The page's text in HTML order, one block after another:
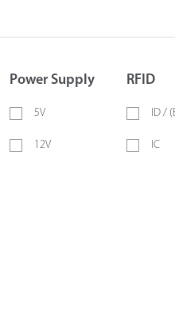
Power Supply
5V
12V
RFID
ID /
IC